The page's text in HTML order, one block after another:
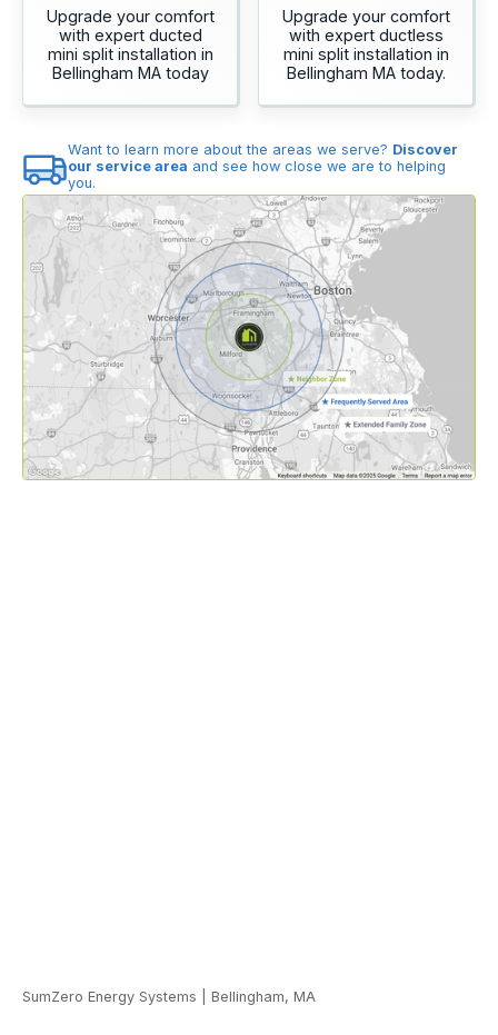
Upgrade your comfort
with expert ducted
mini split installation in
Bellingham MA today
Upgrade your comfort
with expert ductless
mini split installation in
Bellingham MA today.
Want to learn more about the areas we serve? Discover
our service area and see how close we are to helping
you.
SumZero Energy Systems Bellingham, MA